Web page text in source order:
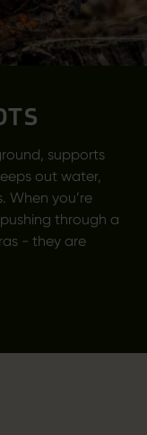
supports
out water,
When you’re
through a
- they are